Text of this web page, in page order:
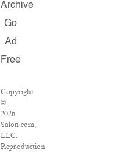
Archive
Go
Ad
Free
Copyright
©
2026
Salon.com,
LLC.
Reproduction